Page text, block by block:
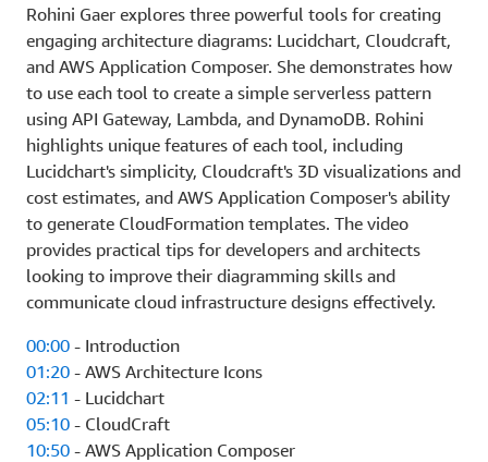
Rohini Gaer explores three powerful tools for creating
engaging architecture diagrams: Lucidchart, Cloudcraft,
and AWS Application Composer. She demonstrates how
to use each tool to create a simple serverless pattern
using API Gateway, Lambda, and DynamoDB. Rohini
highlights unique features of each tool, including
Lucidchart's simplicity, Cloudcraft's 3D visualizations and
cost estimates, and AWS Application Composer's ability
to generate CloudFormation templates. The video
provides practical tips for developers and architects
looking to improve their diagramming skills and
communicate cloud infrastructure designs effectively.
00:00 - Introduction
01:20 - AWS Architecture Icons
02:11 - Lucidchart
05:10 - CloudCraft
10:50 - AWS Application Composer